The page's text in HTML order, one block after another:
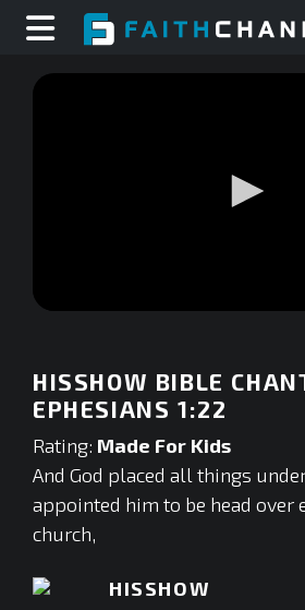
0
seconds
HISSHOW BIBLE
EPHESIANS 1:22
Rating: Made For Kids
And God placed all things
appointed him to be head over
church,
HISSHOW